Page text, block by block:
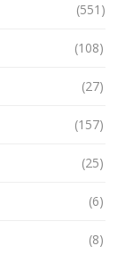
(551)
(108)
(27)
(157)
(25)
(6)
(8)